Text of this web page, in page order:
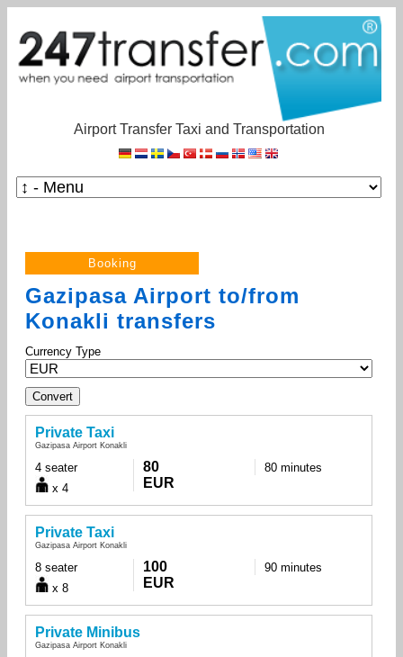
Airport Transfer Taxi and Transportation
Gazipasa Airport to/from
Konakli transfers
Currency Type
Private Taxi
Gazipasa Airport Konakli
4 seater
x 4
80
EUR
80 minutes
Private Taxi
Gazipasa Airport Konakli
8 seater
x 8
100
EUR
90 minutes
Private Minibus
Gazipasa Airport Konakli